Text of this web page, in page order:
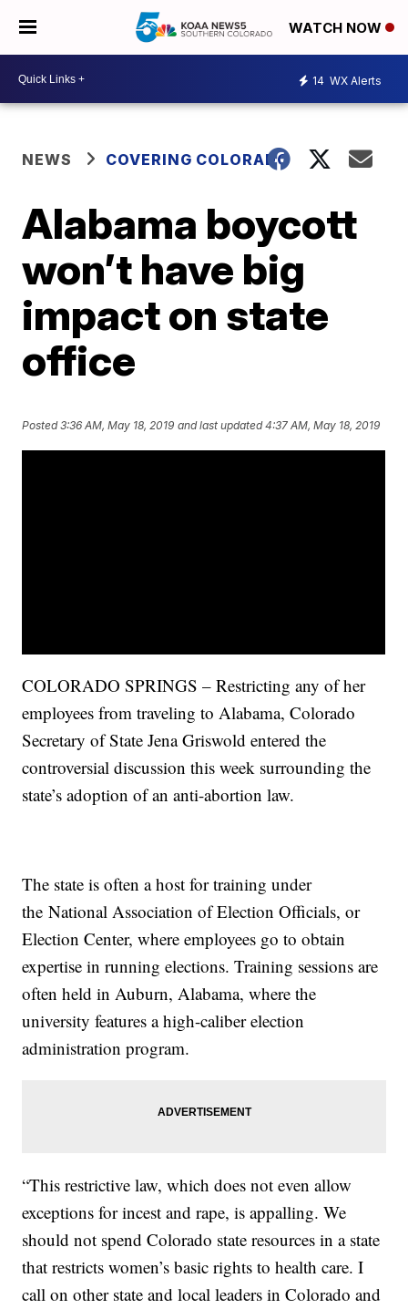
WATCH NOW
14 WX Alerts
NEWS COVERING COLORADO
Alabama boycott
won’t have big
impact on state
office
Posted3:36 AM, May 18, 2019 and last updated 4:37 AM, May 18, 2019
COLORADO SPRINGS – Restricting any of her
employees from traveling to Alabama, Colorado
Secretary of State Jena Griswold entered the
controversial discussion this week surrounding the
state’s adoption of an anti-abortion law.
The state is often a host for training under
the National Association of Election Officials, or
Election Center, where employees go to obtain
expertise in running elections. Training sessions are
often held in Auburn, Alabama, where the
university features a high-caliber election
administration program.
“This restrictive law, which does not even allow
exceptions for incest and rape, is appalling. We
should not spend Colorado state resources in a state
that restricts women’s basic rights to health care. I
call on other state and local leaders in Colorado and